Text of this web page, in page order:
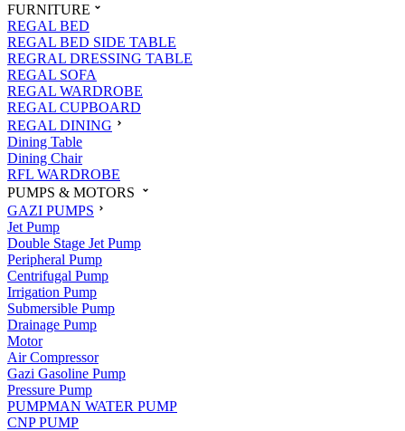
FURNITURE
REGAL BED
REGAL BED SIDE TABLE
REGRAL DRESSING TABLE
REGAL SOFA
REGAL WARDROBE
REGAL CUPBOARD
REGAL DINING
Dining Table
Dining Chair
RFL WARDROBE
PUMPS & MOTORS
GAZI PUMPS
Jet Pump
Double Stage Jet Pump
Peripheral Pump
Centrifugal Pump
Irrigation Pump
Submersible Pump
Drainage Pump
Motor
Air Compressor
Gazi Gasoline Pump
Pressure Pump
PUMPMAN WATER PUMP
CNP PUMP